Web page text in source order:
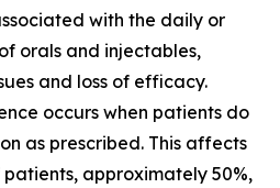
with the daily or
orals and injectables,
and loss of efficacy.
occurs when patients do
as prescribed. This affects
approximately 50%,